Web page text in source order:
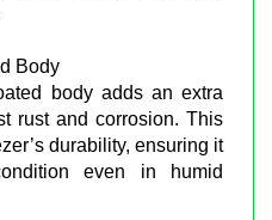
Body
body adds an extra
rust and corrosion. This
durability, ensuring it
even in humid